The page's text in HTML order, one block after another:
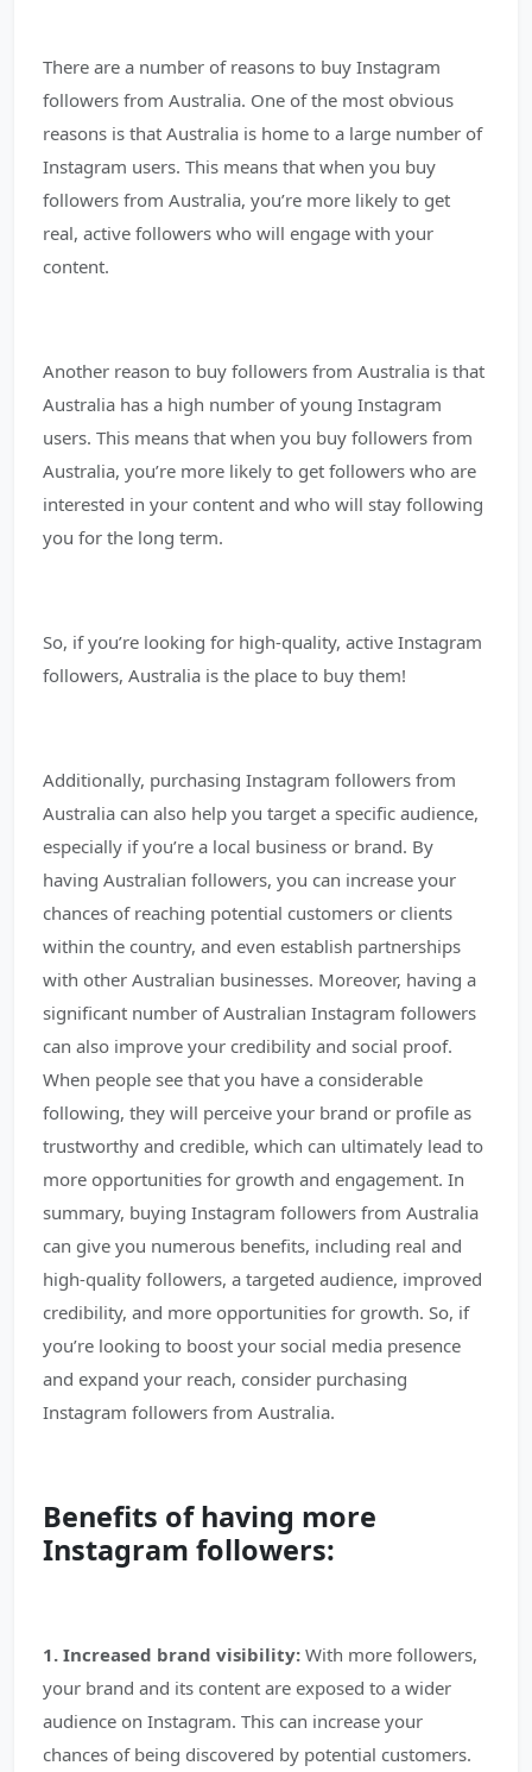
There are a number of reasons to buy Instagram
followers from Australia. One of the most obvious
reasons is that Australia is home to a large number of
Instagram users. This means that when you buy
followers from Australia, you’re more likely to get
real, active followers who will engage with your
content.
Another reason to buy followers from Australia is that
Australia has a high number of young Instagram
users. This means that when you buy followers from
Australia, you’re more likely to get followers who are
interested in your content and who will stay following
you for the long term.
So, if you’re looking for high-quality, active Instagram
followers, Australia is the place to buy them!
Additionally, purchasing Instagram followers from
Australia can also help you target a specific audience,
especially if you’re a local business or brand. By
having Australian followers, you can increase your
chances of reaching potential customers or clients
within the country, and even establish partnerships
with other Australian businesses. Moreover, having a
significant number of Australian Instagram followers
can also improve your credibility and social proof.
When people see that you have a considerable
following, they will perceive your brand or profile as
trustworthy and credible, which can ultimately lead to
more opportunities for growth and engagement. In
summary, buying Instagram followers from Australia
can give you numerous benefits, including real and
high-quality followers, a targeted audience, improved
credibility, and more opportunities for growth. So, if
you’re looking to boost your social media presence
and expand your reach, consider purchasing
Instagram followers from Australia.
Benefits of having more
Instagram followers:
1. Increased brand visibility: With more followers,
your brand and its content are exposed to a wider
audience on Instagram. This can increase your
chances of being discovered by potential customers.